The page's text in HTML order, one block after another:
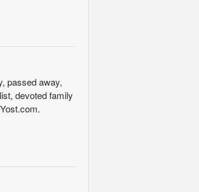
passed away,
devoted family